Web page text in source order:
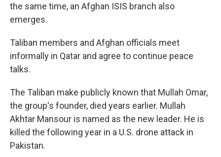
the same time, an Afghan ISIS branch also
emerges.
Taliban members and Afghan officials meet
informally in Qatar and agree to continue peace
talks.
The Taliban make publicly known that Mullah Omar,
the group's founder, died years earlier. Mullah
Akhtar Mansour is named as the new leader. He is
killed the following year in a U.S. drone attack in
Pakistan.